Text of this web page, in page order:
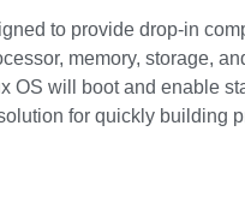
to provide drop-in
memory, storage,
will boot and enable
for quickly building